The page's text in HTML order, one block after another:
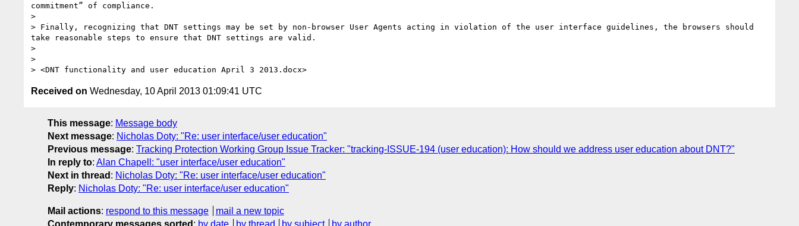
commitment” of compliance.
>
> Finally, recognizing that DNT settings may be set by non-browser User Agents acting in violation of the user interface guidelines, the browsers should
take reasonable steps to ensure that DNT settings are valid.
>
>
Received on Wednesday, 10 April 2013 01:09:41 UTC
This message: Message body
Next message: Nicholas Doty: "Re: user interface/user education"
Previous message: Tracking Protection Working Group Issue Tracker: "tracking-ISSUE-194 (user education): How should we address user education about DNT?"
In reply to: Alan Chapell: "user interface/user education"
Next in thread : Nicholas Doty: "Re: user interface/user education"
Reply: Nicholas Doty: "Re: user interface/user education"
Mail actions: respond to this message
mail a new topic
Contemporary messages sorted : by date by thread by subject by author